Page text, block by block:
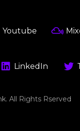
Youtube
LinkedIn
All Rights Rserved